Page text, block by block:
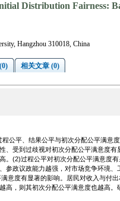
Distribution Fairness:
Hangzhou 310018, China
相关文章 (0)
公平、结果公平与初次分配公平满意
、受到过歧视对初次分配公平满意度
。(2)过程公平对初次分配公平满意度
参政议政能力越强，对市场竞争环境
意度有显著的影响。居民对收入与付
高，则其初次分配公平满意度也越高